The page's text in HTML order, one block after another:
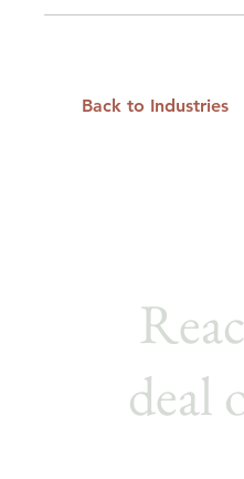
Back to Industries
deal